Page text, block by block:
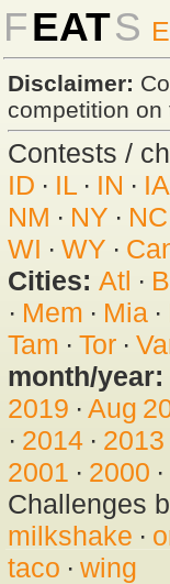
FEATS
Disclaimer:
competition
Contests /
ID · IL· IN · IA
NM · NY · NC
WI · WY ·
Cities: Atl ·
· Mem · Mia·
Tam · Tor·
month/year:
2019 · Aug
· 2014· 2013
2001 · 2000 ·
Challenges
milkshake ·
taco · wing